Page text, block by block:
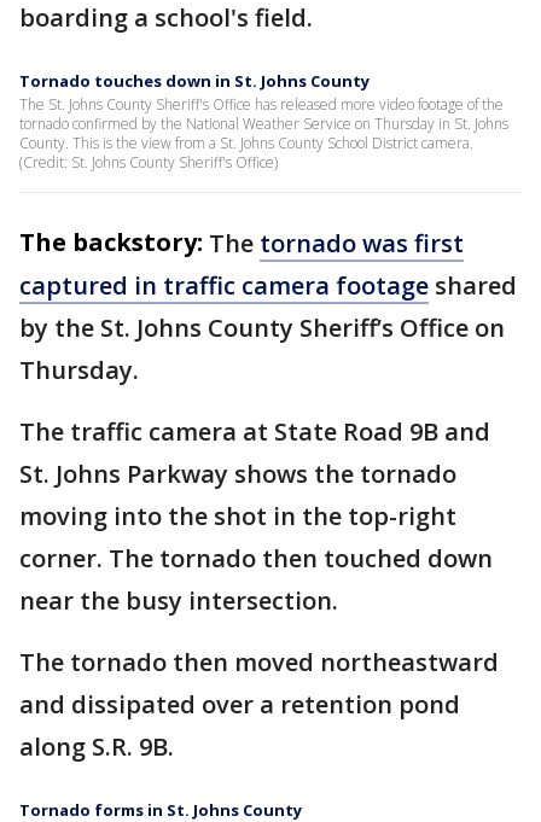
boarding a school's field.
Tornado touches down in St. Johns County
The St. Johns County Sheriff's Office has released more video footage of the
tornado confirmed by the National Weather Service on Thursday in St. Johns
County. This is the view from a St. Johns County School District camera.
(Credit: St. Johns County Sheriff's Office)
The backstory: The tornado was first
captured in traffic camera footage shared
by the St. Johns County Sheriff’s Office on
Thursday.
The traffic camera at State Road 9B and
St. Johns Parkway shows the tornado
moving into the shot in the top-right
corner. The tornado then touched down
near the busy intersection.
The tornado then moved northeastward
and dissipated over a retention pond
along S.R. 9B.
Tornado forms in St. Johns County